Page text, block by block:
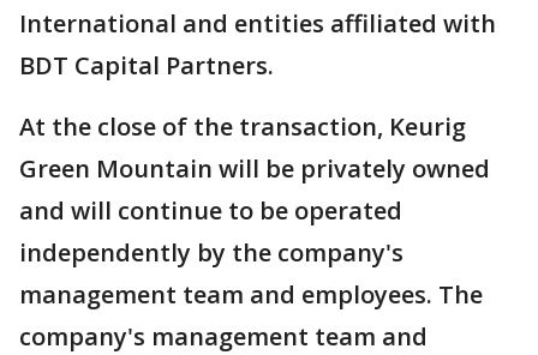
International and entities affiliated with
BDT Capital Partners.
At the close of the transaction, Keurig
Green Mountain will be privately owned
and will continue to be operated
independently by the company's
management team and employees. The
company's management team and